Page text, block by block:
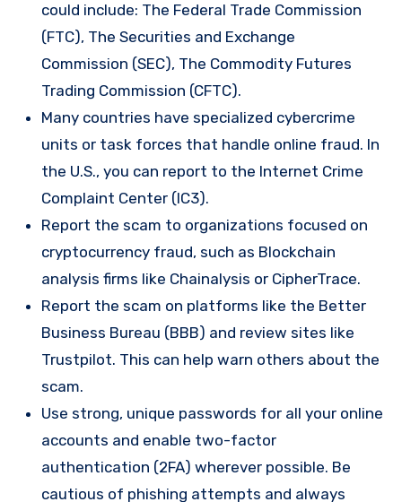
could include: The Federal Trade Commission
(FTC), The Securities and Exchange
Commission (SEC), The Commodity Futures
Trading Commission (CFTC).
Many countries have specialized cybercrime
units or task forces that handle online fraud. In
the U.S., you can report to the Internet Crime
Complaint Center (IC3).
Report the scam to organizations focused on
cryptocurrency fraud, such as Blockchain
analysis firms like Chainalysis or CipherTrace.
Report the scam on platforms like the Better
Business Bureau (BBB) and review sites like
Trustpilot. This can help warn others about the
scam.
Use strong, unique passwords for all your online
accounts and enable two-factor
authentication (2FA) wherever possible. Be
cautious of phishing attempts and always